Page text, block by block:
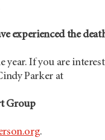
experienced the
If you are
Parker at
Group
.